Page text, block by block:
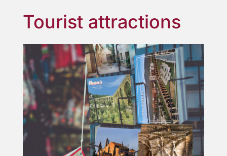
Tourist attractions